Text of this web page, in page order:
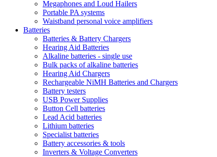
Megaphones and Loud Hailers
Portable PA systems
Waistband personal voice amplifiers
Batteries
Batteries & Battery Chargers
Hearing Aid Batteries
Alkaline batteries - single use
Bulk packs of alkaline batteries
Hearing Aid Chargers
Rechargeable NiMH Batteries and Chargers
Battery testers
USB Power Supplies
Button Cell batteries
Lead Acid batteries
Lithium batteries
Specialist batteries
Battery accessories & tools
Inverters & Voltage Converters